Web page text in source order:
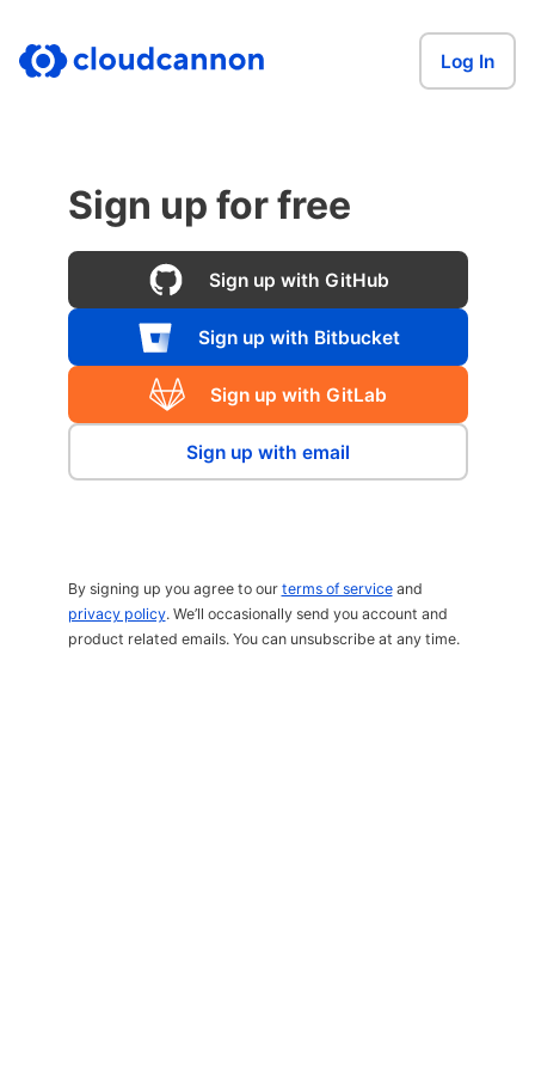
Log In
Sign up for free
Sign up with GitHub
Sign up with Bitbucket
Sign up with GitLab
Sign up with email
By signing up you agree to our terms of serviceand
privacy policy. We’ll occasionally send you account and
product related emails. You can unsubscribe at any time.